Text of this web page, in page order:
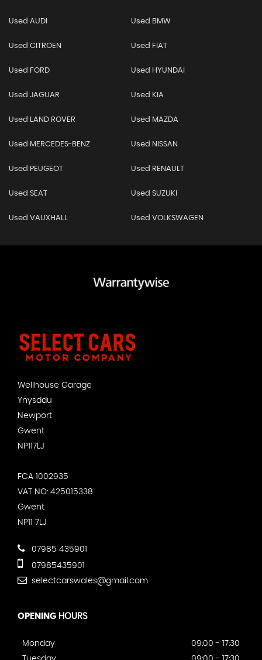
Used AUDI Used BMW
Used CITROEN Used FIAT
Used FORD Used HYUNDAI
Used JAGUAR Used KIA
Used LAND ROVER Used MAZDA
Used MERCEDES-BENZ Used NISSAN
Used PEUGEOT Used RENAULT
Used SEAT Used SUZUKI
Used VAUXHALL Used VOLKSWAGEN
Wellhouse Garage
Ynysddu
Newport
Gwent
NP117LJ
FCA 1002935
VAT NO: 425015338
Gwent
NP11 7LJ
07985 435901
07985435901
selectcarswales@gmail.com
OPENING HOURS
Monday
09:00 - 17:30